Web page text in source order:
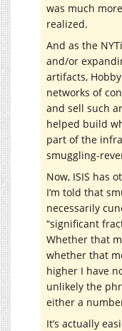
was much
realized.
And as the
and/or
artifacts,
networks of
and sell such
helped build
part of the
smuggling-
Now, ISIS has
I’m told that
necessarily
“significant
Whether that
whether that
higher I have
unlikely the
either a
It’s actually